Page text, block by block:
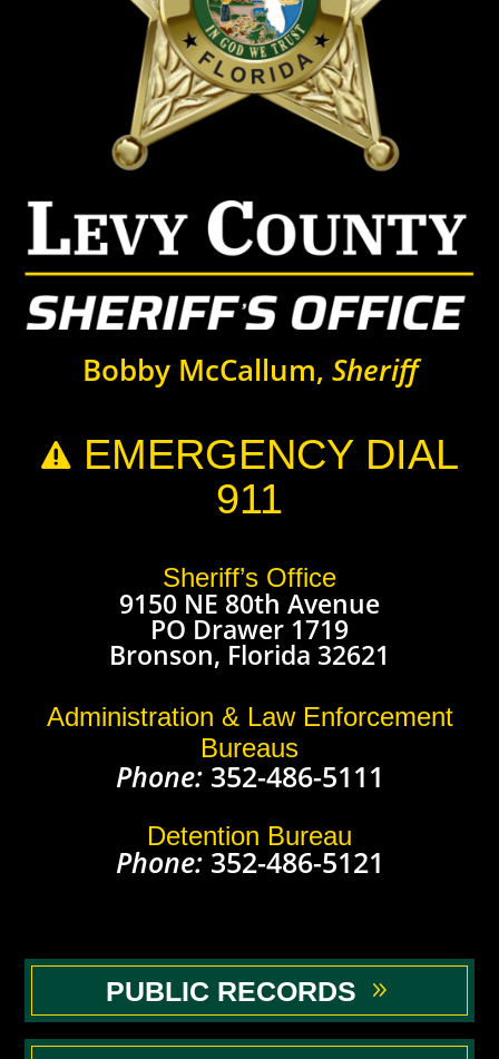
Bobby McCallum, Sheriff
EMERGENCY DIAL
911
Sheriff’s Office
9150 NE 80th Avenue
PO Drawer 1719
Bronson, Florida 32621
Administration & Law Enforcement
Bureaus
Phone: 352-486-5111
Detention Bureau
Phone: 352-486-5121
PUBLIC RECORDS